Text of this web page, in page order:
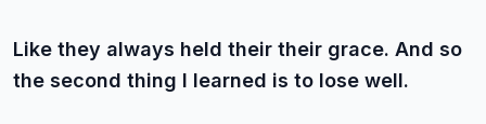
Like they always held their their grace. And so
the second thing I learned is to lose well.